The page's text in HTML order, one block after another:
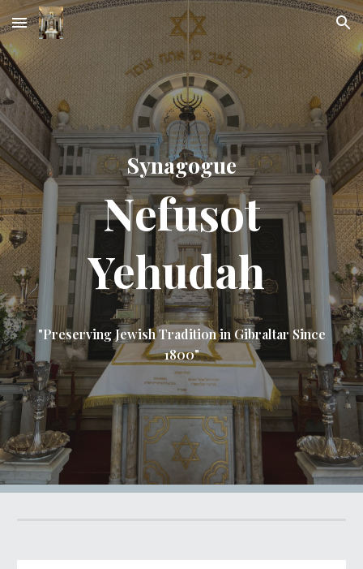
Skip to main content Skip to navigation
Synagogue
Nefusot
Yehudah
"Preserving Jewish Tradition in Gibraltar Since
1800"